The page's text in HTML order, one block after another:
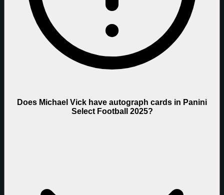
Does Michael Vick have autograph cards in Panini
Select Football 2025?